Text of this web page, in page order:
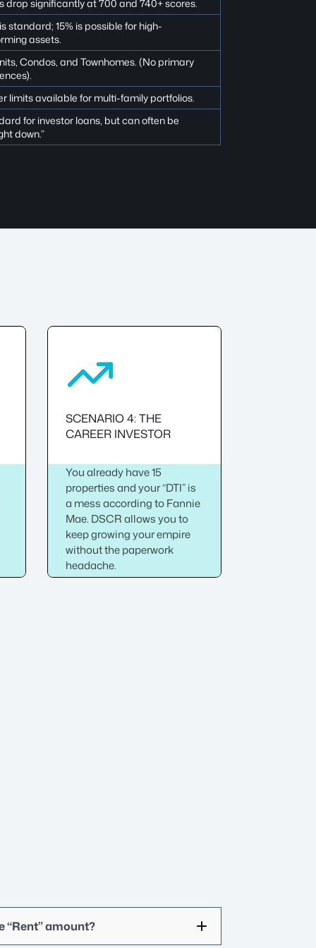
drop significantly at 700 and 740+ scores.
standard; 15% is possible for high-
assets.
Condos, and Townhomes. (No primary
limits available for multi-family portfolios.
for investor loans, but can often be
down.”
SCENARIO 4: THE
CAREER INVESTOR
You already have 15
properties and your “DTI” is
a mess according to Fannie
Mae. DSCR allows you to
keep growing your empire
without the paperwork
headache.
“Rent” amount?